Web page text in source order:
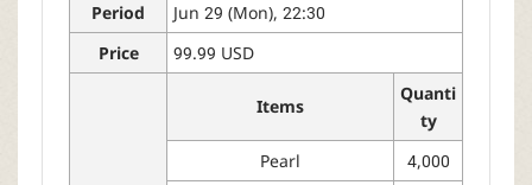
Period
Jun 29 (Mon), 22:30
Price
99.99 USD
Items
Quanti
ty
Pearl
4,000